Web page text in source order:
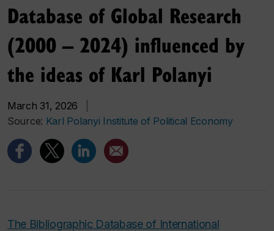
Database of Global Research
(2000 – 2024) influenced by
the ideas of Karl Polanyi
March 31, 2026
Source: Karl Polanyi Institute of Political Economy
The Bibliographic Database of International